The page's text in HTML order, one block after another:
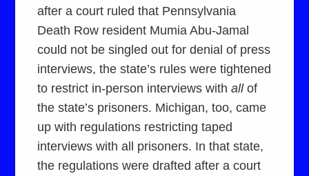
after a court ruled that Pennsylvania
Death Row resident Mumia Abu-Jamal
could not be singled out for denial of press
interviews, the state’s rules were tightened
to restrict in-person interviews withallof
the state’s prisoners. Michigan, too, came
up with regulations restricting taped
interviews with all prisoners. In that state,
the regulations were drafted after a court